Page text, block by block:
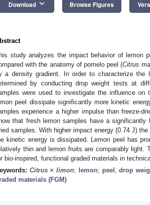
Download keyboard_arrow_down Browse Figures
study analyzes the impact behavior of lemon
with the anatomy of pomelo peel (Citrus
a density gradient. In order to characterize the
by conducting drop weight tests at
were used to investigate the influence on
peel dissipate significantly more kinetic
experience a higher impulse than freeze-
that fresh lemon samples have a significantly
samples. With higher impact energy (0.74 J)
kinetic energy is dissipated. Lemon peel has
thin and lemon fruits are comparably light.
bio-inspired, functional graded materials in
Citrus×limon; lemon; peel ;drop
materials (FGM)